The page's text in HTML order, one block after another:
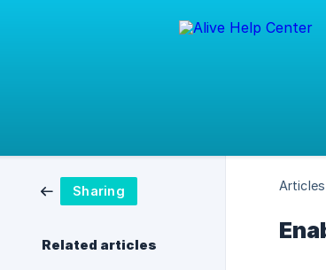
Sharing
Related articles
Articles